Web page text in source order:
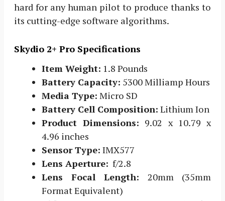
hard for any human pilot to produce thanks to
its cutting-edge software algorithms.
Skydio 2+ Pro Specifications
Item Weight: 1.8 Pounds
Battery Capacity: ‎5300 Milliamp Hours
Media Type: ‎Micro SD
Battery Cell Composition: ‎Lithium Ion
Product Dimensions: 9.02 x 10.79 x
4.96 inches
Sensor Type: IMX577
Lens Aperture: f/2.8
Lens Focal Length: 20mm (35mm
Format Equivalent)